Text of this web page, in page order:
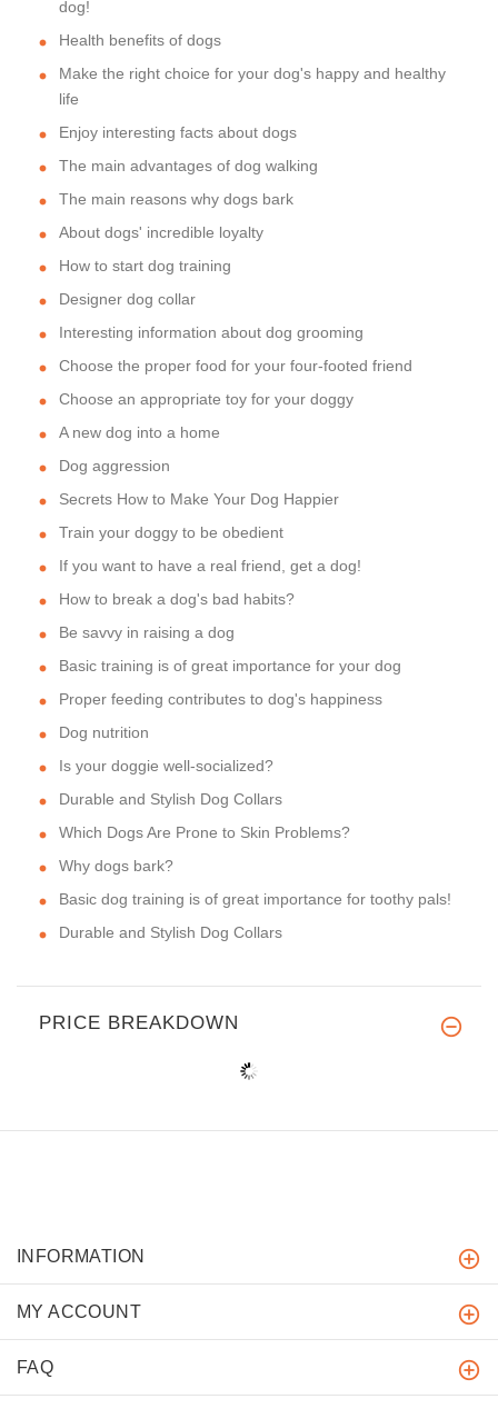
dog!
Health benefits of dogs
Make the right choice for your dog's happy and healthy
life
Enjoy interesting facts about dogs
The main advantages of dog walking
The main reasons why dogs bark
About dogs' incredible loyalty
How to start dog training
Designer dog collar
Interesting information about dog grooming
Choose the proper food for your four-footed friend
Choose an appropriate toy for your doggy
A new dog into a home
Dog aggression
Secrets How to Make Your Dog Happier
Train your doggy to be obedient
If you want to have a real friend, get a dog!
How to break a dog's bad habits?
Be savvy in raising a dog
Basic training is of great importance for your dog
Proper feeding contributes to dog's happiness
Dog nutrition
Is your doggie well-socialized?
Durable and Stylish Dog Collars
Which Dogs Are Prone to Skin Problems?
Why dogs bark?
Basic dog training is of great importance for toothy pals!
Durable and Stylish Dog Collars
PRICE BREAKDOWN
INFORMATION
MY ACCOUNT
FAQ